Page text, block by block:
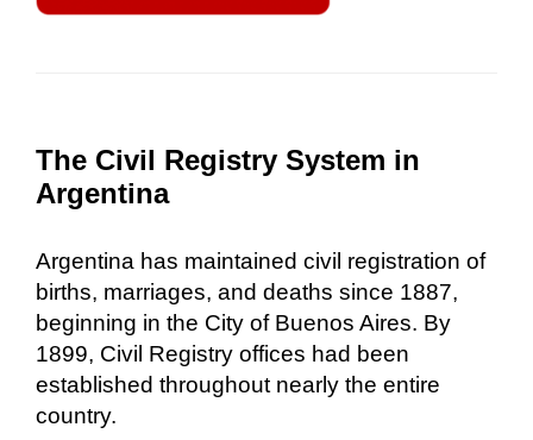
The Civil Registry System in
Argentina
Argentina has maintained civil registration of
births, marriages, and deaths since 1887,
beginning in the City of Buenos Aires. By
1899, Civil Registry offices had been
established throughout nearly the entire
country.